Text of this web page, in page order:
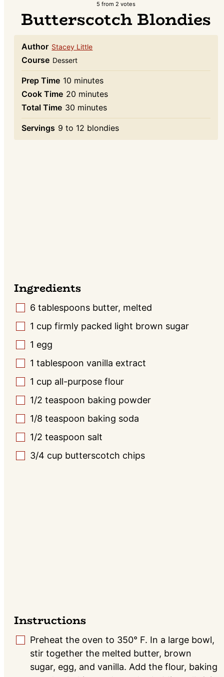
5 from 2 votes
Butterscotch Blondies
Author Stacey Little
Course Dessert
Prep Time 10 minutes
minutes
Cook Time 20 minutes
minutes
Total Time 30 minutes
minutes
Servings 9 to 12 blondies
Ingredients
▢
6 tablespoons butter, melted
▢1 cup firmly packed light brown sugar
▢1 egg
▢1 tablespoon vanilla extract
▢1 cup all-purpose flour
▢
1/2 teaspoon baking powder
▢
1/8 teaspoon baking soda
▢
1/2 teaspoon salt
▢
3/4 cup butterscotch chips
Instructions
▢
Preheat the oven to 350° F. In a large bowl,
stir together the melted butter, brown
sugar, egg, and vanilla. Add the flour, baking